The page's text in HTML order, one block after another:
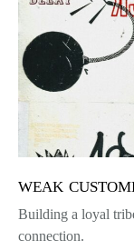
weak
Building a loyal
connection.